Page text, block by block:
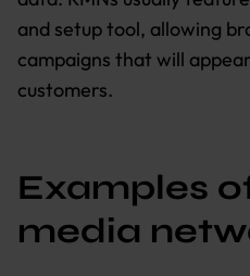
and setup tool, allowing
campaigns that will
customers.
Examples
media